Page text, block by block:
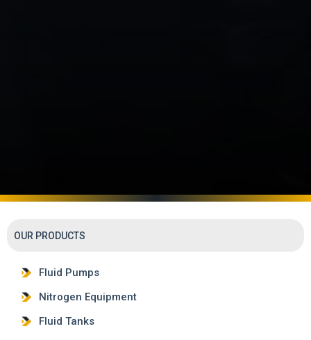
OUR PRODUCTS
Fluid Pumps
Nitrogen Equipment
Fluid Tanks